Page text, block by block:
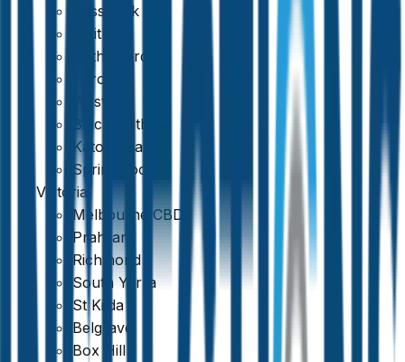
Cessnock
Maitland
Rutherford
Toronto
Weston
Blackheath
Katoomba
Springwood
Victoria
Melbourne CBD
Prahran
Richmond
South Yarra
St Kilda
Belgrave
Box Hill